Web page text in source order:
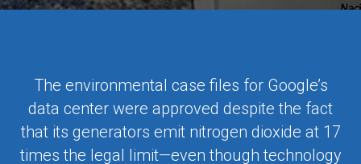
The environmental case files for Google’s
data center were approved despite the fact
that its generators emit nitrogen dioxide at 17
times the legal limit—even though technology